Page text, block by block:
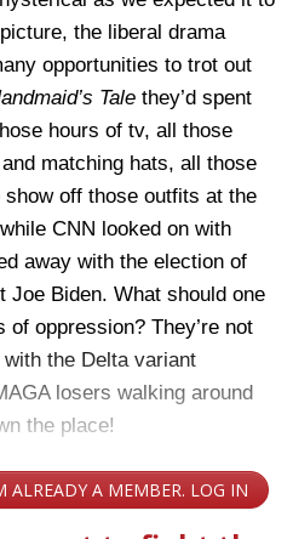
the liberal drama
opportunities to trot out
Tale they’d spent
hours of tv, all those
matching hats, all those
off those outfits at the
CNN looked on with
away with the election of
Joe Biden. What should one
oppression? They’re not
the Delta variant
losers walking around
the place!